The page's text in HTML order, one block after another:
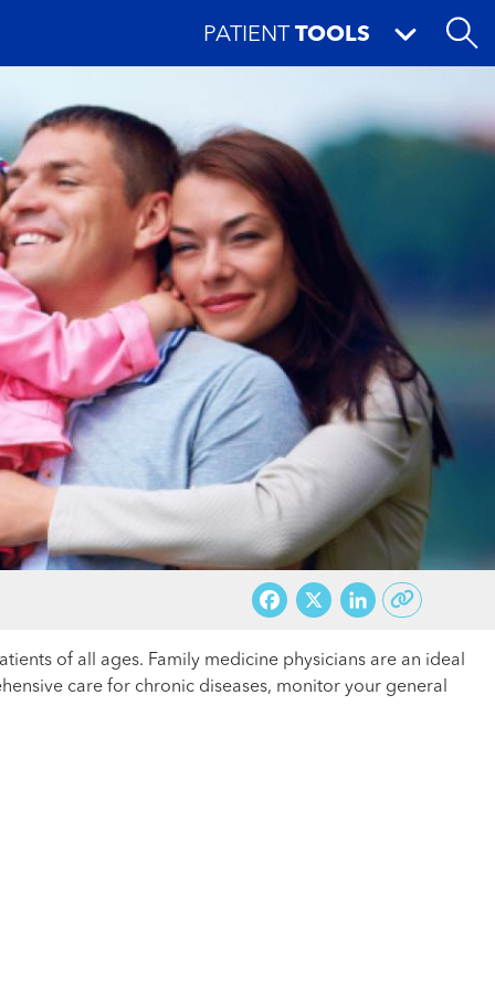
PATIENT TOOLS
Facebook
X
of all ages. Family medicine physicians are an ideal
care for chronic diseases, monitor your general